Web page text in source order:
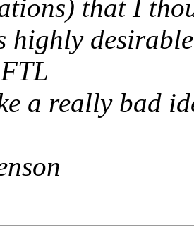
that I
highly
a really bad